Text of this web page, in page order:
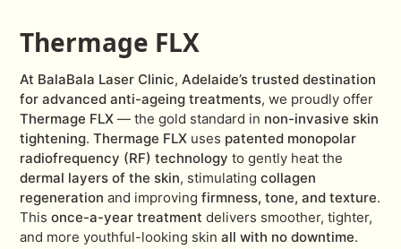
Thermage FLX
At BalaBala Laser Clinic, Adelaide’s trusted destination
for advanced anti-ageing treatments, we proudly offer
Thermage FLX — the gold standard in non-invasive skin
tightening. Thermage FLX uses patented monopolar
radiofrequency (RF) technology to gently heat the
dermal layers of the skin, stimulating collagen
regeneration and improving firmness, tone, and texture.
This once-a-year treatment delivers smoother, tighter,
and more youthful-looking skin all with no downtime.